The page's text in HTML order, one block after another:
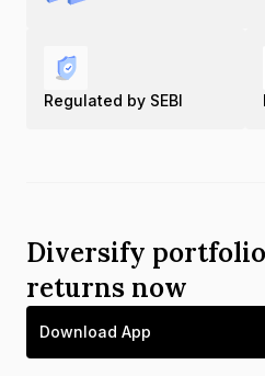
Regulated by SEBI
Diversify
returns now
Download App